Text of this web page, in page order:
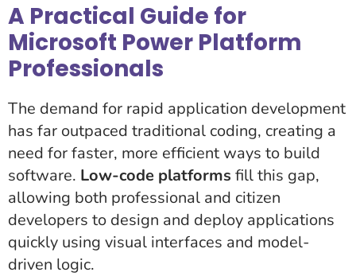
A Practical Guide for
Microsoft Power Platform
Professionals
The demand for rapid application development
has far outpaced traditional coding, creating a
need for faster, more efficient ways to build
software. Low-code platforms fill this gap,
allowing both professional and citizen
developers to design and deploy applications
quickly using visual interfaces and model-
driven logic.